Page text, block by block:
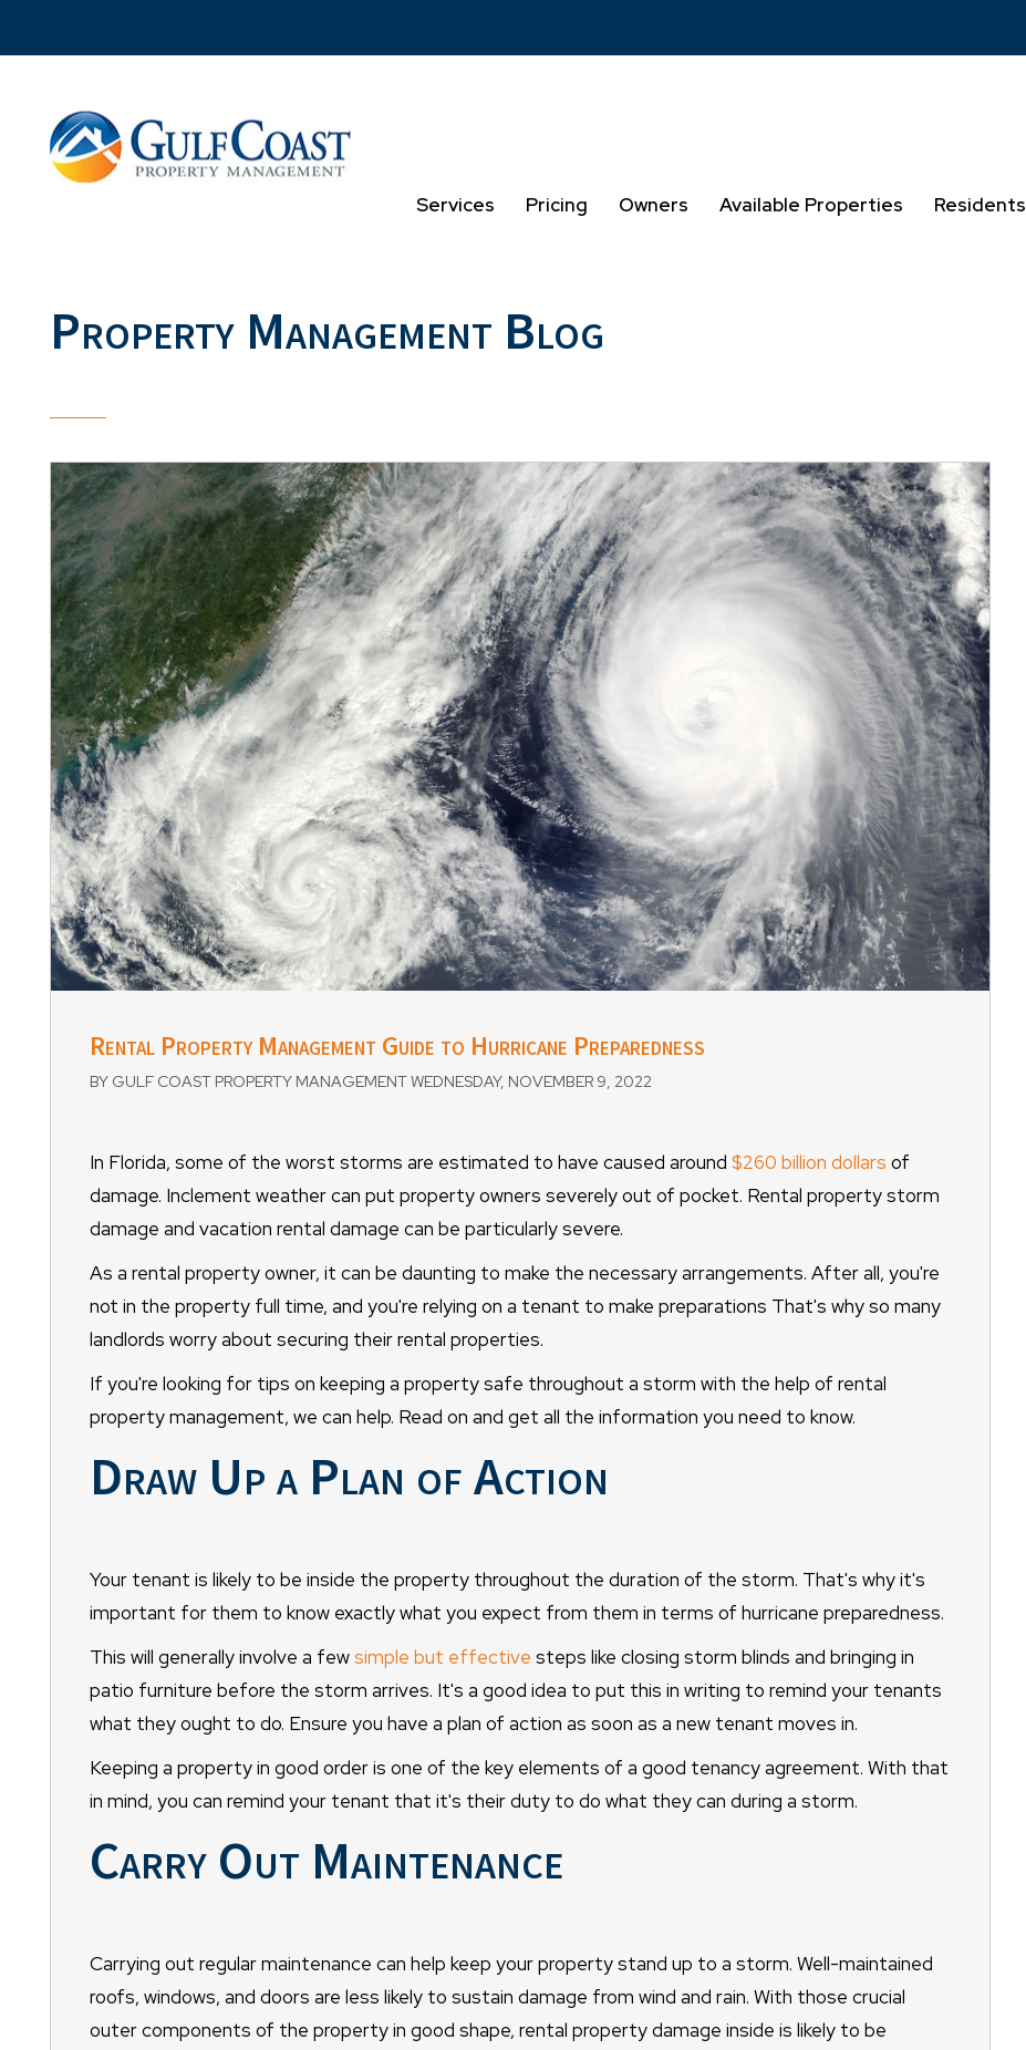
Services Pricing Owners Available Properties Residents
Property Management Blog
Rental Property Management Guide to Hurricane Preparedness
BY GULF COAST PROPERTY MANAGEMENT WEDNESDAY, NOVEMBER 9, 2022
In Florida, some of the worst storms are estimated to have caused around $260 billion dollars of
damage. Inclement weather can put property owners severely out of pocket. Rental property storm
damage and vacation rental damage can be particularly severe.
As a rental property owner, it can be daunting to make the necessary arrangements. After all, you're
not in the property full time, and you're relying on a tenant to make preparations That's why so many
landlords worry about securing their rental properties.
If you're looking for tips on keeping a property safe throughout a storm with the help of rental
property management, we can help. Read on and get all the information you need to know.
Draw Up a Plan of Action
Your tenant is likely to be inside the property throughout the duration of the storm. That's why it's
important for them to know exactly what you expect from them in terms of hurricane preparedness.
This will generally involve a fewsimple but effective steps like closing storm blinds and bringing in
patio furniture before the storm arrives. It's a good idea to put this in writing to remind your tenants
what they ought to do. Ensure you have a plan of action as soon as a new tenant moves in.
Keeping a property in good order is one of the key elements of a good tenancy agreement. With that
in mind, you can remind your tenant that it's their duty to do what they can during a storm.
Carry Out Maintenance
Carrying out regular maintenance can help keep your property stand up to a storm. Well-maintained
roofs, windows, and doors are less likely to sustain damage from wind and rain. With those crucial
outer components of the property in good shape, rental property damage inside is likely to be